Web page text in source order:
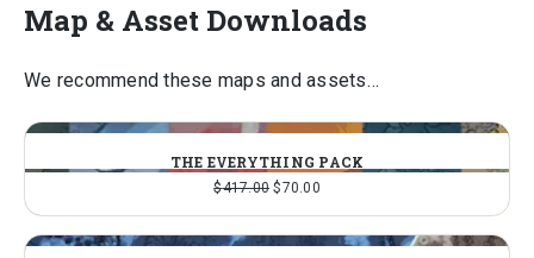
Map & Asset Downloads
We recommend these maps and assets…
THE EVERYTHING PACK
$417.00 Original
price
was:
$70.00Current
price
is: